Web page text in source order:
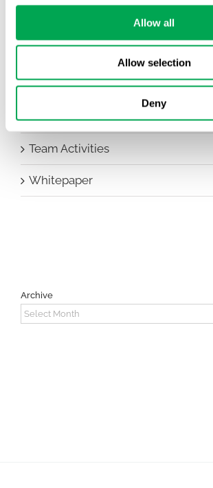
Allow all
Allow selection
Deny
Other
Publications
Team Activities
Whitepaper
Archive
Archive